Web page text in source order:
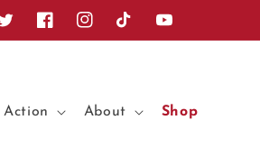
FacebookInstagramTikTok YouTube
Action About Shop